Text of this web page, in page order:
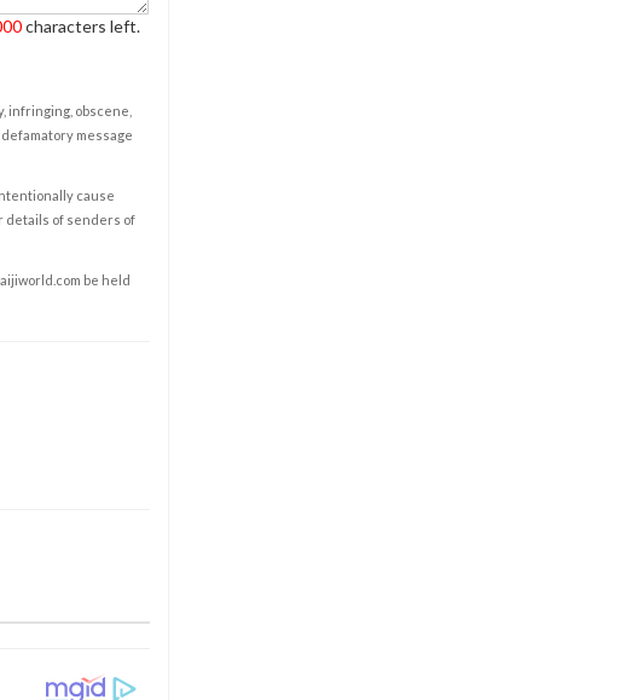
characters left.
infringing, obscene,
message
cause
details of senders of
be held